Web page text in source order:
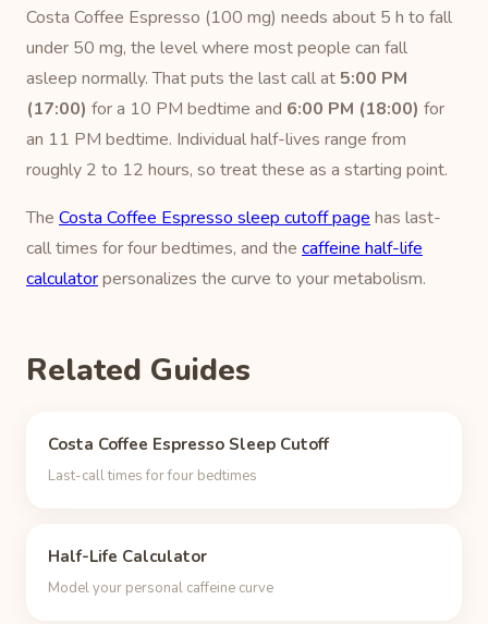
Costa Coffee Espresso (100 mg) needs about 5 h to fall
under 50 mg, the level where most people can fall
asleep normally. That puts the last call at 5:00 PM
(17:00) for a 10 PM bedtime and 6:00 PM (18:00) for
an 11 PM bedtime. Individual half-lives range from
roughly 2 to 12 hours, so treat these as a starting point.
The Costa Coffee Espresso sleep cutoff page has last-
call times for four bedtimes, and the caffeine half-life
calculatorpersonalizes the curve to your metabolism.
Related Guides
Costa Coffee Espresso Sleep Cutoff
Last-call times for four bedtimes
Half-Life Calculator
Model your personal caffeine curve